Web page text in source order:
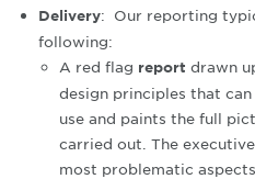
Delivery: Our reporting
following:
A red flag report drawn
design principles that
use and paints the full
carried out. The
most problematic